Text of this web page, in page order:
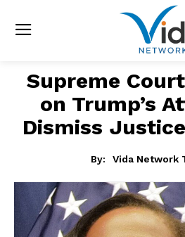
Supreme
on Trump’s
Dismiss
By: Vida Network